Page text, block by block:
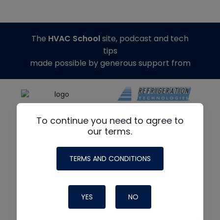
To continue you need to agree to
our terms.
TERMS AND CONDITIONS
YES NO
The HVAC Schoolsite, podcast and tech
tips
made possible by generous support from